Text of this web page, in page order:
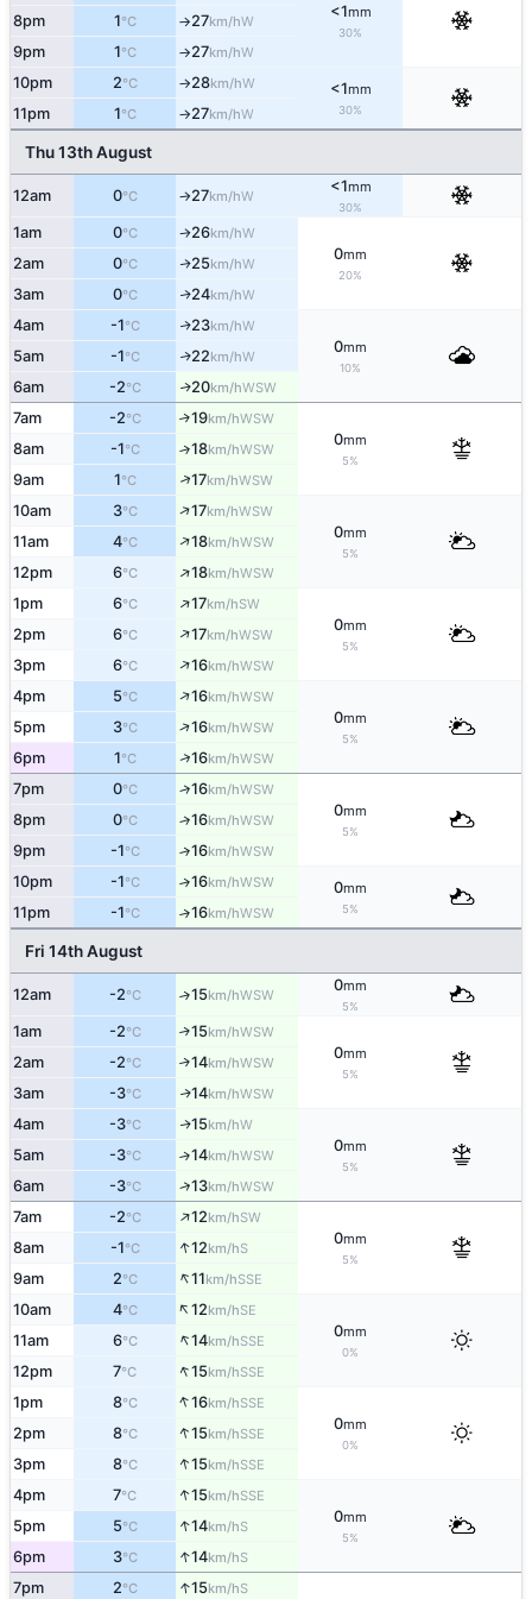
<1mm
30%
8pm 1°C ↑27km/hW
9pm 1°C ↑27km/hW
10pm 2°C ↑28km/hW <1mm
30%
11pm 1°C ↑27km/hW
Thu 13th August
12am 0°C ↑27km/hW
<1mm
30%
1am 0°C ↑26km/hW
0mm
20%
2am 0°C ↑25km/hW
3am 0°C ↑24km/hW
4am -1°C ↑23km/hW
0mm
10%
5am -1°C ↑22km/hW
6am -2°C ↑20km/hWSW
7am -2°C ↑19km/hWSW
0mm
5%
8am -1°C ↑18km/hWSW
9am 1°C ↑17km/hWSW
10am 3°C ↑17km/hWSW
0mm
5%
11am 4°C ↑18km/hWSW
12pm 6°C ↑18km/hWSW
1pm 6°C ↑17km/hSW
0mm
5%
2pm 6°C ↑17km/hWSW
3pm 6°C ↑16km/hWSW
4pm 5°C ↑16km/hWSW
0mm
5%
5pm 3°C ↑16km/hWSW
6pm 1°C ↑16km/hWSW
7pm 0°C ↑16km/hWSW
0mm
5%
8pm 0°C ↑16km/hWSW
9pm -1°C ↑16km/hWSW
10pm -1°C ↑16km/hWSW 0mm
5%
11pm -1°C ↑16km/hWSW
Fri 14th August
12am -2°C ↑15km/hWSW
0mm
5%
1am -2°C ↑15km/hWSW
0mm
5%
2am -2°C ↑14km/hWSW
3am -3°C ↑14km/hWSW
4am -3°C ↑15km/hW
0mm
5%
5am -3°C ↑14km/hWSW
6am -3°C ↑13km/hWSW
7am -2°C ↑12km/hSW
0mm
5%
8am -1°C ↑12km/hS
9am 2°C ↑11km/hSSE
10am 4°C ↑12km/hSE
0mm
0%
11am 6°C ↑14km/hSSE
12pm 7°C ↑15km/hSSE
1pm 8°C ↑16km/hSSE
0mm
0%
2pm 8°C ↑15km/hSSE
3pm 8°C ↑15km/hSSE
4pm 7°C ↑15km/hSSE
0mm
5%
5pm 5°C ↑14km/hS
6pm 3°C ↑14km/hS
7pm 2°C ↑15km/hS